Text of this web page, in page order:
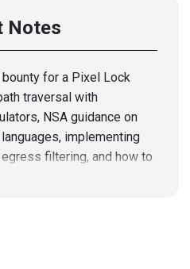
Notes
for a Pixel Lock
traversal with
NSA guidance on
implementing
filtering, and how to